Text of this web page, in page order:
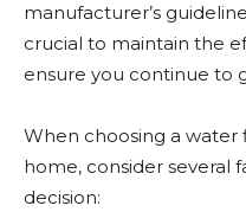
manufacturer’s
crucial to maintain the
ensure you continue to
When choosing a water
home, consider several
decision: